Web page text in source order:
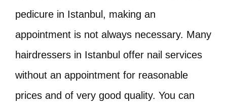
pedicure in Istanbul, making an
appointment is not always necessary. Many
hairdressers in Istanbul offer nail services
without an appointment for reasonable
prices and of very good quality. You can